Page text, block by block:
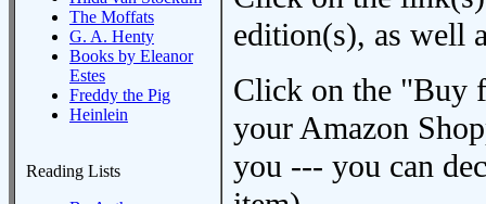
The Moffats
G. A. Henty
Books by Eleanor
Estes
Freddy the Pig
Heinlein
Reading Lists
edition(s), as well
Click on the "Buy
your Amazon
you --- you can